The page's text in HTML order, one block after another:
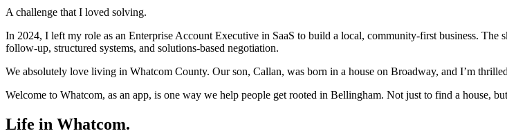
A challenge that I loved solving.
In 2024, I left my role as an Enterprise Account Executive in SaaS to build a local, community-first business.
follow-up, structured systems, and solutions-based negotiation.
We absolutely love living in Whatcom County. Our son, Callan, was born in a house on Broadway, and I’m
Welcome to Whatcom, as an app, is one way we help people get rooted in Bellingham. Not just to find a house,
Life in Whatcom.